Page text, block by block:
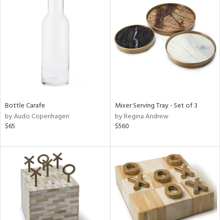
Bottle Carafe
by Audo Copenhagen
$65
Mixer Serving Tray - Set of 3
by Regina Andrew
$560